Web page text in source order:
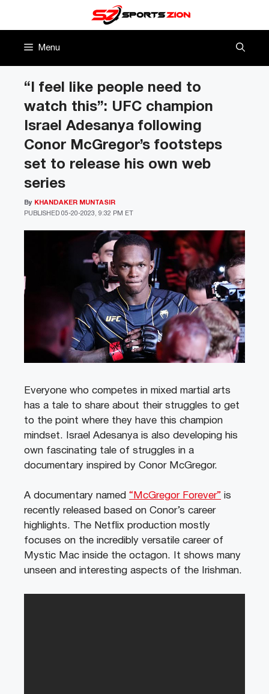
Menu
“I feel like people need to
watch this”: UFC champion
Israel Adesanya following
Conor McGregor’s footsteps
set to release his own web
series
PUBLISHED 05-20-2023, 9:32 PM ET
By KHANDAKER MUNTASIR
Everyone who competes in mixed martial arts
has a tale to share about their struggles to get
to the point where they have this champion
mindset. Israel Adesanya is also developing his
own fascinating tale of struggles in a
documentary inspired by Conor McGregor.
A documentary named “McGregor Forever” is
recently released based on Conor’s career
highlights. The Netflix production mostly
focuses on the incredibly versatile career of
Mystic Mac inside the octagon. It shows many
unseen and interesting aspects of the Irishman.